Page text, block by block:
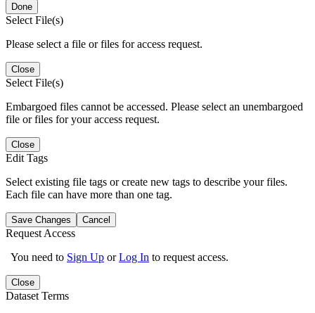
Done
Select File(s)
Please select a file or files for access request.
Close
Select File(s)
Embargoed files cannot be accessed. Please select an unembargoed
file or files for your access request.
Close
Edit Tags
Select existing file tags or create new tags to describe your files.
Each file can have more than one tag.
Save Changes Cancel
Request Access
You need to Sign Up orLog In to request access.
Close
Dataset Terms